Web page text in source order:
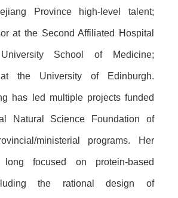
Province high-level talent;
at the Second Affiliated Hospital
School of Medicine;
the University of Edinburgh.
has led multiple projects funded
Natural Science Foundation of
ministerial programs. Her
focused on protein-based
the rational design of